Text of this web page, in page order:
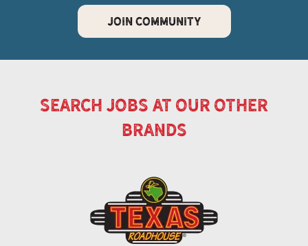
JOIN COMMUNITY
search jobs at our other
brands